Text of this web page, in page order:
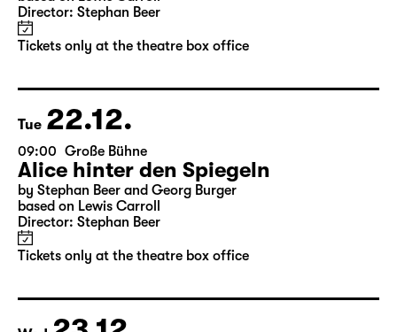
10:00 Große Bühne
Alice hinter den Spiegeln
by Stephan Beer and Georg Burger
Tickets only at the theatre box office
Tue 22.12.
09:00 Große Bühne
Alice hinter den Spiegeln
by Stephan Beer and Georg Burger
Tickets only at the theatre box office